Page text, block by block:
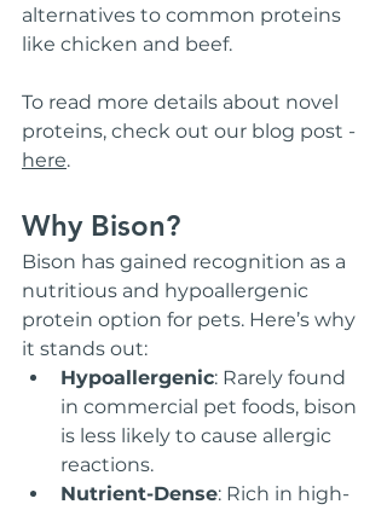
alternatives to common proteins
like chicken and beef.
To read more details about novel
proteins, check out our blog post -
here.
Why Bison?
Bison has gained recognition as a
nutritious and hypoallergenic
protein option for pets. Here’s why
it stands out:
Hypoallergenic: Rarely found
in commercial pet foods, bison
is less likely to cause allergic
reactions.
Nutrient-Dense: Rich in high-